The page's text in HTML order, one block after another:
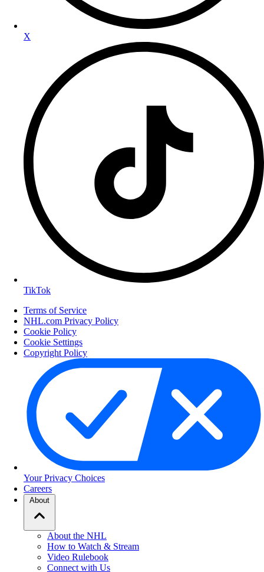
X
TikTok
Terms of Service
NHL.com Privacy Policy
Cookie Policy
Cookie Settings
Copyright Policy
Your Privacy Choices
Careers
About
About the NHL
How to Watch & Stream
Video Rulebook
Connect with Us